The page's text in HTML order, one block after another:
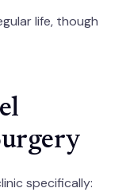
life, though
specifically: